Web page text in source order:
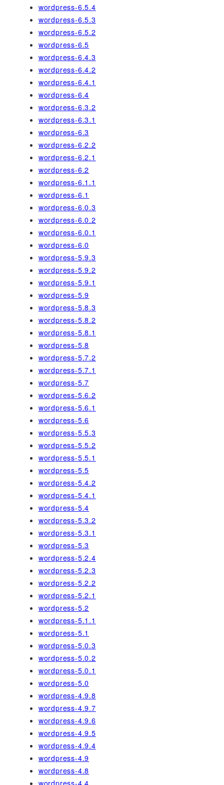
wordpress-6.5.4
wordpress-6.5.3
wordpress-6.5.2
wordpress-6.5
wordpress-6.4.3
wordpress-6.4.2
wordpress-6.4.1
wordpress-6.4
wordpress-6.3.2
wordpress-6.3.1
wordpress-6.3
wordpress-6.2.2
wordpress-6.2.1
wordpress-6.2
wordpress-6.1.1
wordpress-6.1
wordpress-6.0.3
wordpress-6.0.2
wordpress-6.0.1
wordpress-6.0
wordpress-5.9.3
wordpress-5.9.2
wordpress-5.9.1
wordpress-5.9
wordpress-5.8.3
wordpress-5.8.2
wordpress-5.8.1
wordpress-5.8
wordpress-5.7.2
wordpress-5.7.1
wordpress-5.7
wordpress-5.6.2
wordpress-5.6.1
wordpress-5.6
wordpress-5.5.3
wordpress-5.5.2
wordpress-5.5.1
wordpress-5.5
wordpress-5.4.2
wordpress-5.4.1
wordpress-5.4
wordpress-5.3.2
wordpress-5.3.1
wordpress-5.3
wordpress-5.2.4
wordpress-5.2.3
wordpress-5.2.2
wordpress-5.2.1
wordpress-5.2
wordpress-5.1.1
wordpress-5.1
wordpress-5.0.3
wordpress-5.0.2
wordpress-5.0.1
wordpress-5.0
wordpress-4.9.8
wordpress-4.9.7
wordpress-4.9.6
wordpress-4.9.5
wordpress-4.9.4
wordpress-4.9
wordpress-4.8
wordpress-4.4